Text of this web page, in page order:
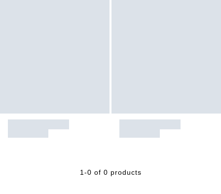
1-0 of 0 products